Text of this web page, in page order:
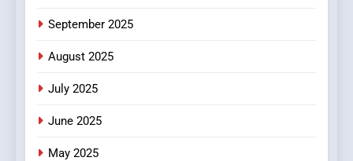
7
September 2025
August 2025
July 2025
June 2025
May 2025